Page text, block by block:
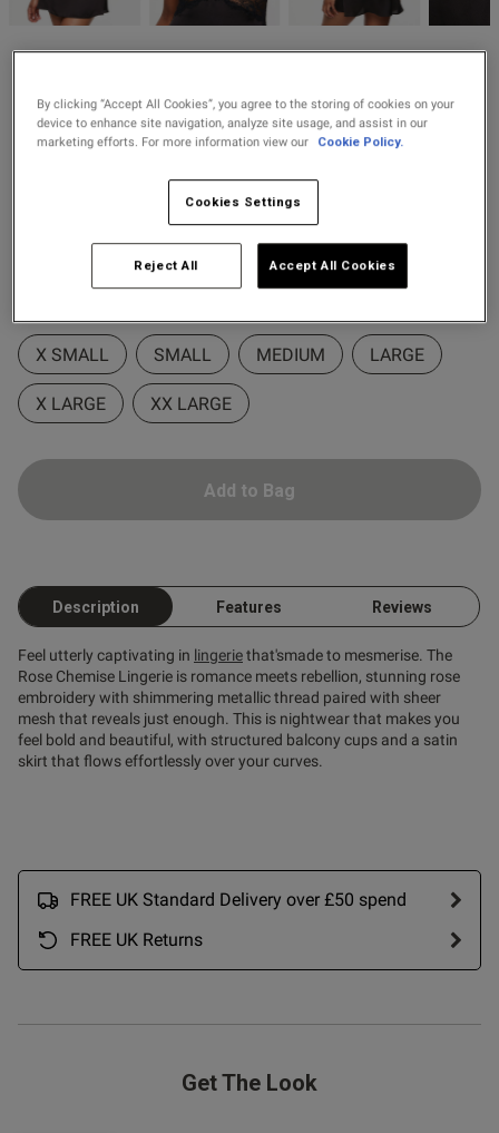
Fragrance
2 for £10 10ml
Fragrance
Buy 1 Get 1 Half
Price Stockings
Caged Rose Satin Chemise
Lingerie
Price
£38.00
£26.60
selected
X SMALL SMALL MEDIUM LARGE
X LARGE XX LARGE
Add to Bag
Description Features Reviews
Feel utterly captivating in lingeriethat'smade to mesmerise. The
Rose Chemise Lingerie is romance meets rebellion, stunning rose
embroidery with shimmering metallic thread paired with sheer
mesh that reveals just enough. This is nightwear that makes you
feel bold and beautiful, with structured balcony cups and a satin
skirt that flows effortlessly over your curves.
FREE UK Standard Delivery over £50 spend
FREE UK Returns
Get The Look
0
0
date
this review helpful?
0
0
feels gorgeous on. Felt so
husband loved it too.
So pleased with this!
By clicking “Accept All Cookies”, you agree to the storing of cookies on your
device to enhance site navigation, analyze site usage, and assist in our
marketing efforts. For more information view our
Cookie Policy.
Cookies Settings
Reject All Accept All Cookies